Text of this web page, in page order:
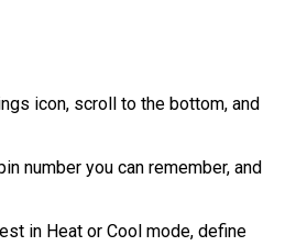
icon, scroll to the bottom, and
number you can remember, and
in Heat or Cool mode, define